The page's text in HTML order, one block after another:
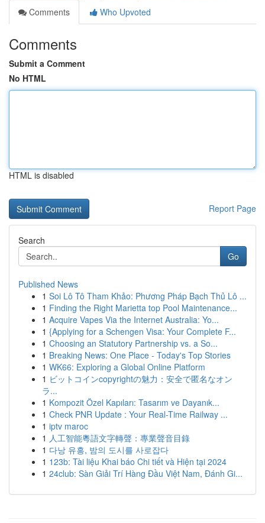
Comments
Who Upvoted
Comments
Submit a Comment
No HTML
HTML is disabled
Report Page
Search
Go
Published News
1 Soi Lô Tô Tham Khảo: Phương Pháp Bạch Thủ Lô ...
1 Finding the Right Marietta top Pool Maintenance...
1 Acquire Vapes Via the Internet Australia: Yo...
1 {Applying for a Schengen Visa: Your Complete F...
1 Choosing an Statutory Partnership vs. a So...
1 Breaking News: One Place - Today's Top Stories
1 WK66: Exploring a Global Online Platform
1 ビットコインcopyrightの魅力：安全で匿名なオン
ラ...
1 Kompozit Özel Kapıları: Tasarım ve Dayanık...
1 Check PNR Update : Your Real-Time Railway ...
1 iptv maroc
1 人工智能粵語文字轉聲：專業聲音目錄
1 다낭 유흥, 밤의 도시를 사로잡다
1 123b: Tài liệu Khai báo Chi tiết và Hiện tại 2024
1 24club: Sàn Giải Trí Hàng Đầu Việt Nam, Đánh Gi...